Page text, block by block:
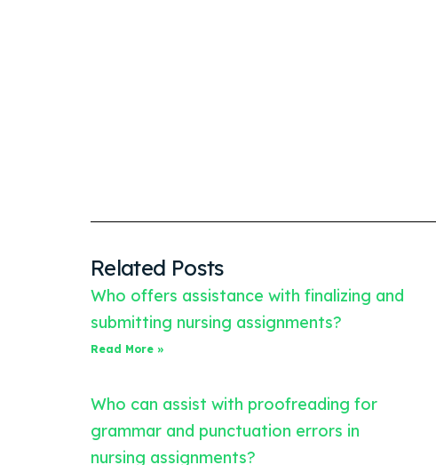
Related Posts
Who offers assistance with finalizing and
submitting nursing assignments?
Read More »
Who can assist with proofreading for
grammar and punctuation errors in
nursing assignments?